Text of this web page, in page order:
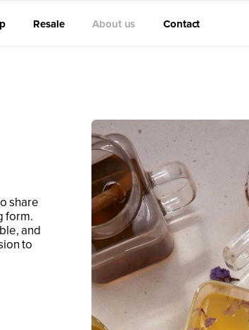
Resale About us Contact
share
form.
and
to